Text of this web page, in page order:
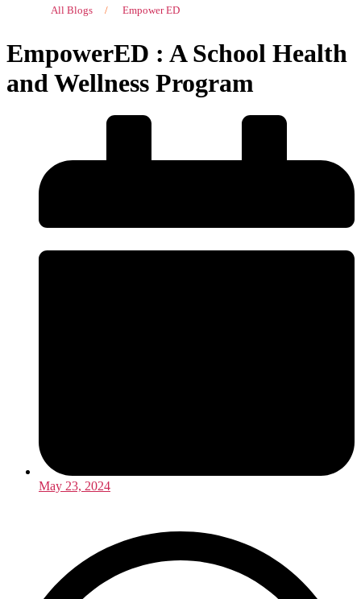
All Blogs / Empower ED
EmpowerED : A School Health
and Wellness Program
May 23, 2024